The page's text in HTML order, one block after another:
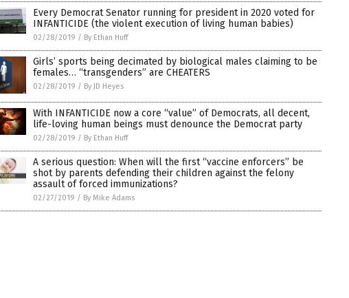
Every Democrat Senator running for president in 2020 voted for
INFANTICIDE (the violent execution of living human babies)
02/28/2019 / By Ethan Huff
Girls’ sports being decimated by biological males claiming to be
females… “transgenders” are CHEATERS
02/28/2019 / By JD Heyes
With INFANTICIDE now a core “value” of Democrats, all decent,
life-loving human beings must denounce the Democrat party
02/28/2019 / By Ethan Huff
A serious question: When will the first “vaccine enforcers” be
shot by parents defending their children against the felony
assault of forced immunizations?
02/27/2019 / By Mike Adams